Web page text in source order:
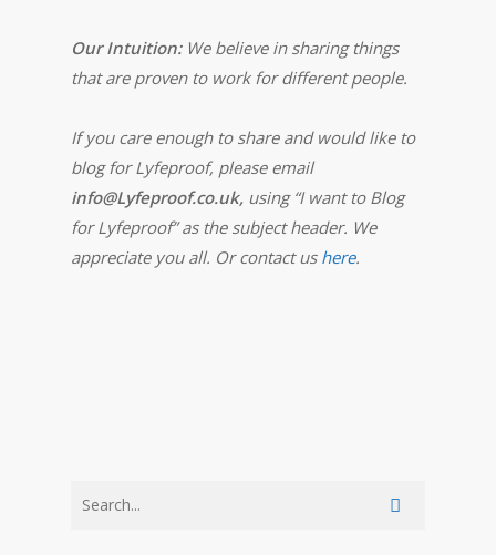
Our Intuition:We believe in sharing things
that are proven to work for different people.
If you care enough to share and would like to
blog for Lyfeproof, please email
info@Lyfeproof.co.uk, using “I want to Blog
for Lyfeproof” as the subject header. We
appreciate you all. Or contact us here.